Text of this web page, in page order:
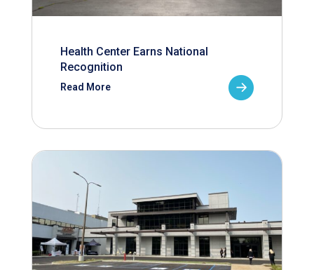
Health Center Earns National
Recognition
Read More